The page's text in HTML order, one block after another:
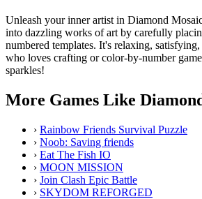
Unleash your inner artist in Diamond
into dazzling works of art by carefully
numbered templates. It's relaxing,
who loves crafting or color-by-number
sparkles!
More Games Like
› Rainbow Friends Survival Puzzle
› Noob: Saving friends
› Eat The Fish IO
› MOON MISSION
› Join Clash Epic Battle
› SKYDOM REFORGED